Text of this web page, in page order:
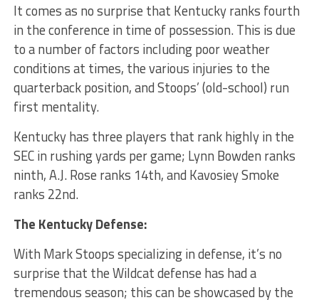
It comes as no surprise that Kentucky ranks fourth
in the conference in time of possession. This is due
to a number of factors including poor weather
conditions at times, the various injuries to the
quarterback position, and Stoops’ (old-school) run
first mentality.
Kentucky has three players that rank highly in the
SEC in rushing yards per game; Lynn Bowden ranks
ninth, A.J. Rose ranks 14th, and Kavosiey Smoke
ranks 22nd.
The Kentucky Defense:
With Mark Stoops specializing in defense, it’s no
surprise that the Wildcat defense has had a
tremendous season; this can be showcased by the